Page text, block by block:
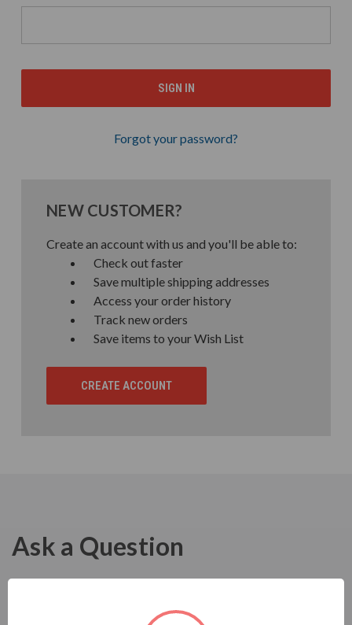
Forgot your password?
NEW CUSTOMER?
Create an account with us and you'll be able to:
Check out faster
Save multiple shipping addresses
Access your order history
Track new orders
Save items to your Wish List
CREATE ACCOUNT
Ask a Question